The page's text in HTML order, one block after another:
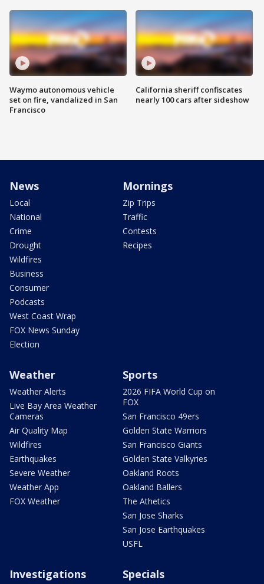
Waymo autonomous vehicle
set on fire, vandalized in San
Francisco
California sheriff confiscates
nearly 100 cars after sideshow
News
Local
National
Crime
Drought
Wildfires
Business
Consumer
Podcasts
West Coast Wrap
FOX News Sunday
Election
Mornings
Zip Trips
Traffic
Contests
Recipes
Weather
Weather Alerts
Live Bay Area Weather
Cameras
Air Quality Map
Wildfires
Earthquakes
Severe Weather
Weather App
FOX Weather
Sports
2026 FIFA World Cup on
FOX
San Francisco 49ers
Golden State Warriors
San Francisco Giants
Golden State Valkyries
Oakland Roots
Oakland Ballers
The Athetics
San Jose Sharks
San Jose Earthquakes
USFL
Investigations Specials